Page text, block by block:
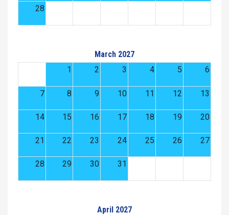
28
March 2027
1
2 3 4 5 6
7 8 9 10 11 12 13
14 15 16 17 18 19 20
21 22 23 24 25 26 27
28 29 30 31
April 2027